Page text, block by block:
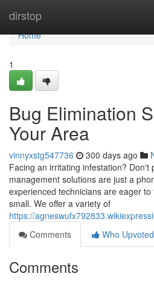
dirstop
Home
Home
1
Bug Elimination
Your Area
vinnyxstg547736 300 days ago
Facing an irritating infestation? Don't
management solutions are just a
experienced technicians are eager
small. We offer a variety of
https://
Comments
Who Upvoted
Comments